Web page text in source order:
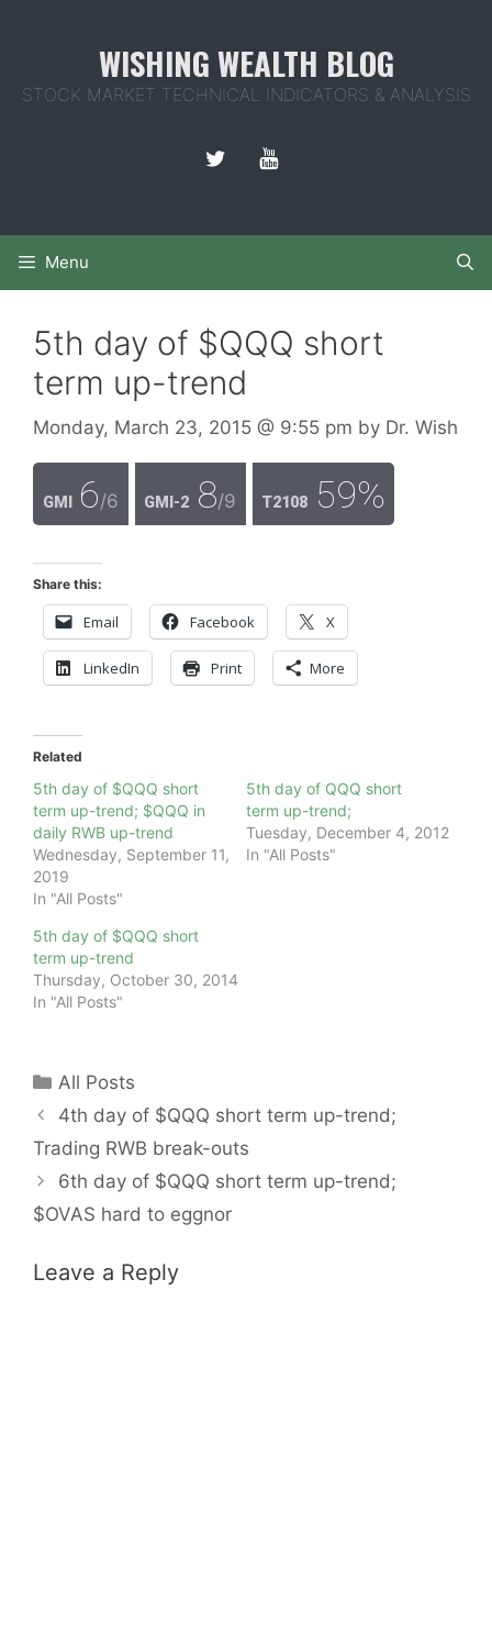
WISHING WEALTH BLOG
STOCK MARKET TECHNICAL INDICATORS & ANALYSIS
Menu
5th day of $QQQ short
term up-trend
Monday, March 23, 2015 @ 9:55 pm by Dr. Wish
GMI 6/6 GMI-2 8/9 T2108 59%
Share this:
Email Facebook X
LinkedIn Print More
Related
5th day of $QQQ short
term up-trend; $QQQ in
daily RWB up-trend
Wednesday, September 11,
2019
In "All Posts"
5th day of QQQ short
term up-trend;
Tuesday, December 4, 2012
In "All Posts"
5th day of $QQQ short
term up-trend
Thursday, October 30, 2014
In "All Posts"
Categories
All Posts
4th day of $QQQ short term up-trend;
Trading RWB break-outs
6th day of $QQQ short term up-trend;
$OVAS hard to eggnor
Leave a Reply